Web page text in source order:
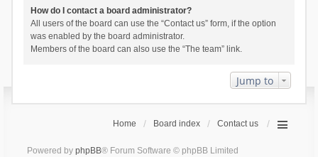
How do I contact a board administrator?
All users of the board can use the “Contact us” form, if the option
was enabled by the board administrator.
Members of the board can also use the “The team” link.
Jump to
Home Board index Contact us
Powered by phpBB® Forum Software © phpBB Limited